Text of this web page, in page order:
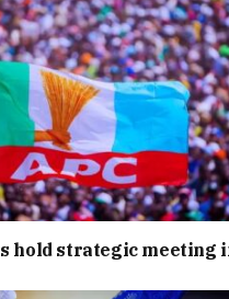
hold strategic meeting